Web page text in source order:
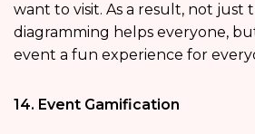
want to visit. As a result, not just
diagramming helps everyone,
event a fun experience for
14. Event Gamification